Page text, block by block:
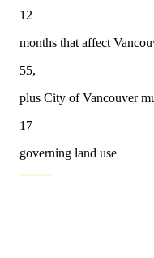
12
months that affect
55,
plus City of Vancouver
17
governing land use